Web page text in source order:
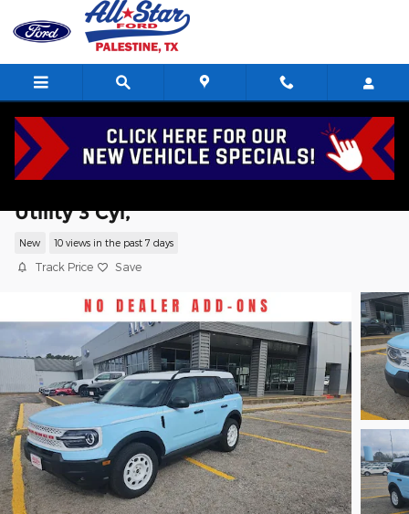
Skip to main content
Utility 3 Cyl,
New 10 views in the past 7 days
Track Price Save